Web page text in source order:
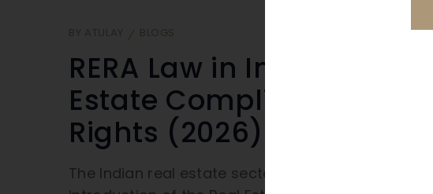
BY ATULAY BLOGS
RERA Law in India: Expert
Estate Compliance and
Rights (2026)
The Indian real estate sector has undergone a